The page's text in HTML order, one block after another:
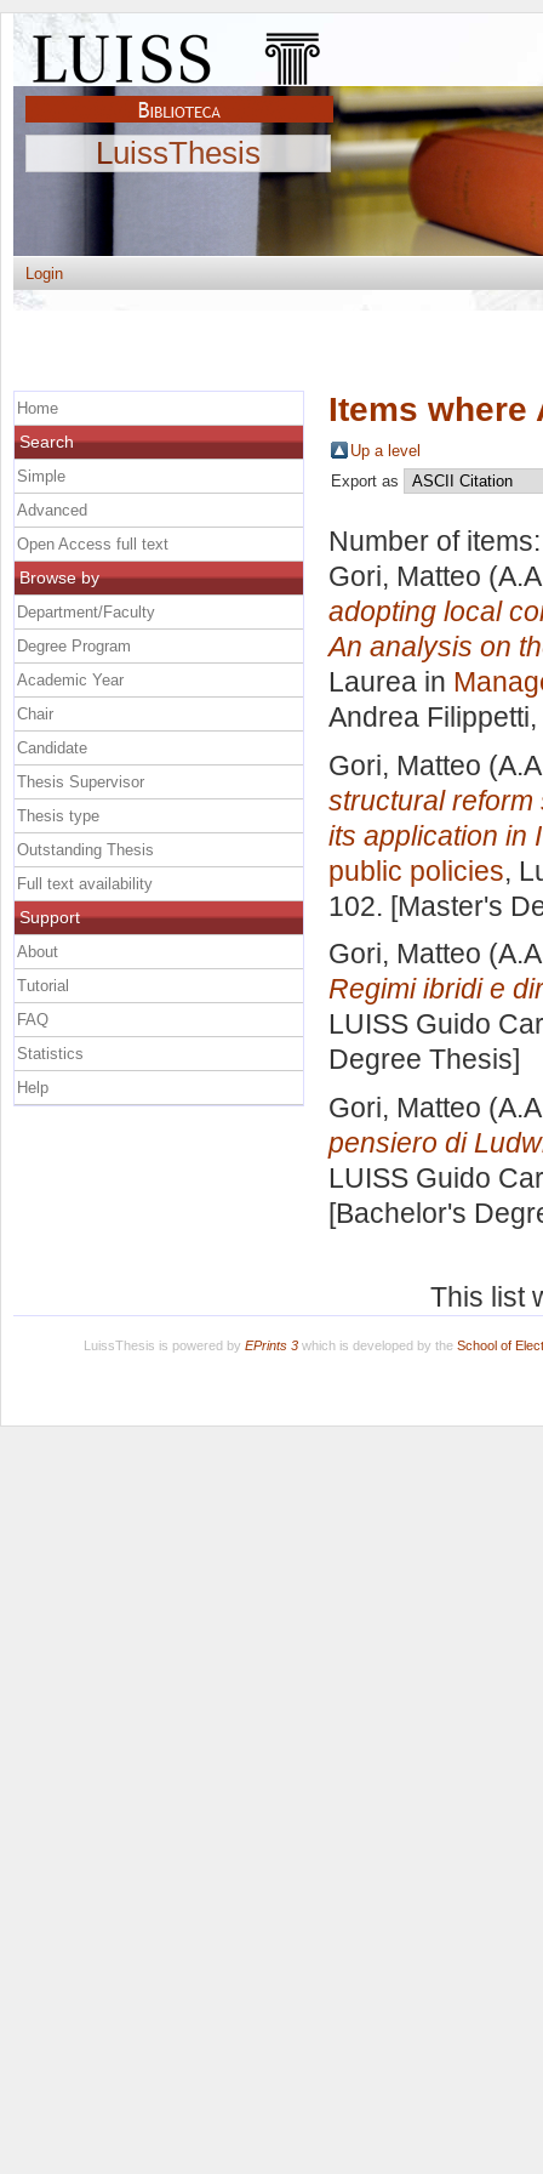
LuissThesis
Login
Items where
Up a level
Export as
Number of
Gori, Matteo
adopting local
An analysis on
Laurea in
Andrea Filippetti
Gori, Matteo
structural
its application in
public policies,
102. [Master's
Gori, Matteo
Regimi ibridi e
LUISS Guido
Degree Thesis]
Gori, Matteo
pensiero di
LUISS Guido
[Bachelor's
This list
Home
Search
Simple
Advanced
Open Access full text
Browse by
Department/Faculty
Degree Program
Academic Year
Chair
Candidate
Thesis Supervisor
Thesis type
Outstanding Thesis
Full text availability
Support
About
Tutorial
FAQ
Statistics
Help
LuissThesis is powered by EPrints 3which is developed by the School of